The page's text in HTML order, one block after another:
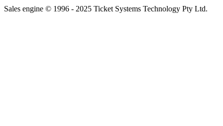
Sales engine © 1996 - 2025 Ticket Systems Technology Pty Ltd.